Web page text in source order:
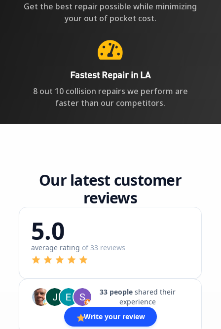
Get the best repair possible while minimizing
your out of pocket cost.

Fastest Repair in LA
8 out 10 collision repairs we perform are
faster than our competitors.